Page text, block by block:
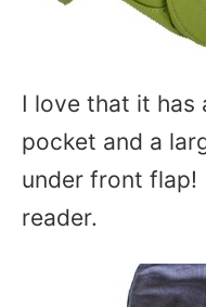
I love that it has
pocket and a
under front
reader.